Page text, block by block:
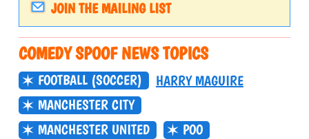
JOIN THE MAILING LIST
COMEDY SPOOF NEWS TOPICS
FOOTBALL (SOCCER)
HARRY MAGUIRE
MANCHESTER CITY
MANCHESTER UNITED
POO